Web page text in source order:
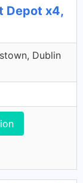
Depot x4,
Dublin